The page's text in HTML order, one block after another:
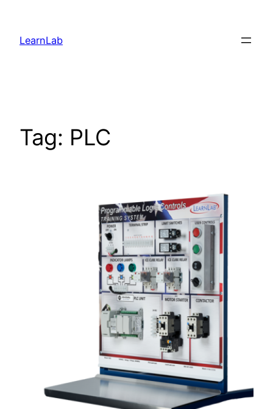
LearnLab
Tag: PLC